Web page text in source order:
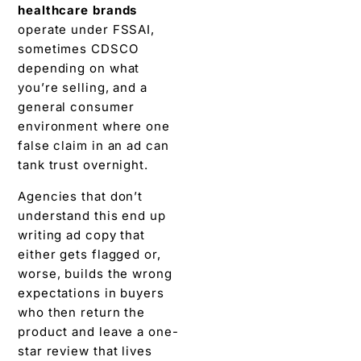
healthcare brands
operate under FSSAI,
sometimes CDSCO
depending on what
you’re selling, and a
general consumer
environment where one
false claim in an ad can
tank trust overnight.
Agencies that don’t
understand this end up
writing ad copy that
either gets flagged or,
worse, builds the wrong
expectations in buyers
who then return the
product and leave a one-
star review that lives